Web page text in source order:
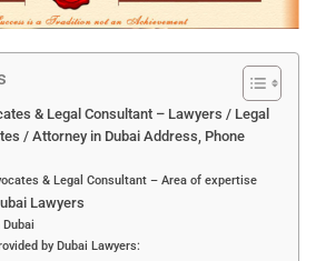
& Legal Consultant – Lawyers / Legal
/ Attorney in Dubai Address, Phone
& Legal Consultant – Area of expertise
Lawyers
by Dubai Lawyers: